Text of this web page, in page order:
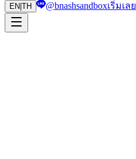
EN TH @bnashsandboxเริ่มเลย